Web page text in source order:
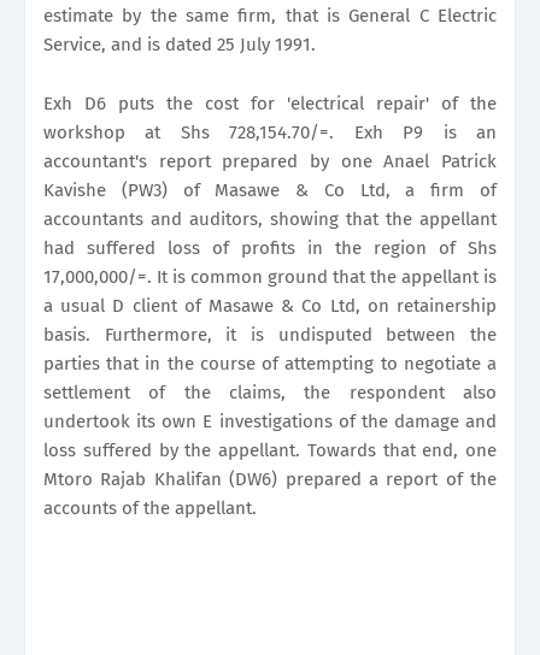
estimate by the same firm, that is General C Electric
Service, and is dated 25 July 1991.
Exh D6 puts the cost for 'electrical repair' of the
workshop at Shs 728,154.70/=. Exh P9 is an
accountant's report prepared by one Anael Patrick
Kavishe (PW3) of Masawe & Co Ltd, a firm of
accountants and auditors, showing that the appellant
had suffered loss of profits in the region of Shs
17,000,000/=. It is common ground that the appellant is
a usual D client of Masawe & Co Ltd, on retainership
basis. Furthermore, it is undisputed between the
parties that in the course of attempting to negotiate a
settlement of the claims, the respondent also
undertook its own E investigations of the damage and
loss suffered by the appellant. Towards that end, one
Mtoro Rajab Khalifan (DW6) prepared a report of the
accounts of the appellant.